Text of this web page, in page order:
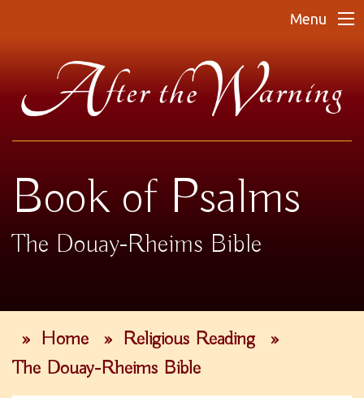
Menu
Book of Psalms
The Douay-Rheims Bible
» Home » Religious Reading
»
The Douay-Rheims Bible